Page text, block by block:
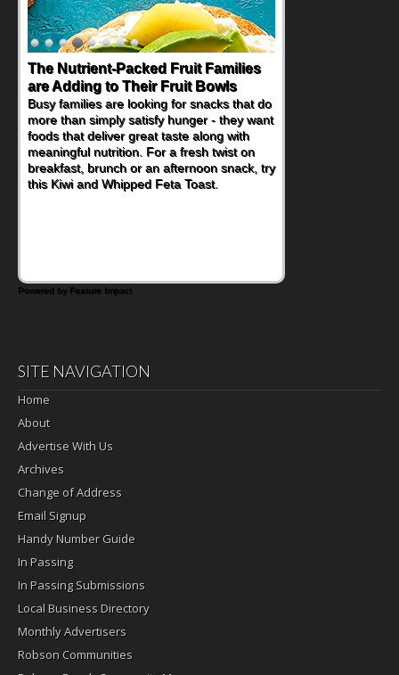
Back-to-School Sandwiches to
Nourish Kids' Bodies and Minds
When you picture a schoolchild sitting down
at a cafeteria table and opening their
lunchbox, you're probably already
imagining there's a sandwich inside. For a
nutritious lunch, pack this Ham, Turkey,
Bacon and Cheese Pocket. Some school
Powered by Feature Impact
SITE NAVIGATION
Home
About
Advertise With Us
Archives
Change of Address
Email Signup
Handy Number Guide
In Passing
In Passing Submissions
Local Business Directory
Monthly Advertisers
Robson Communities